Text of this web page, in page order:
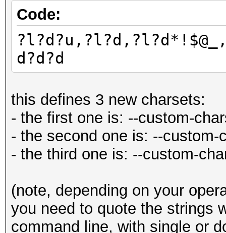
Code:
d?d?d
this defines 3 new charsets:
- the first one is: --custom-
- the second one is: --custom-
- the third one is: --custom-
(note, depending on your
you need to quote the strings
command line, with single or